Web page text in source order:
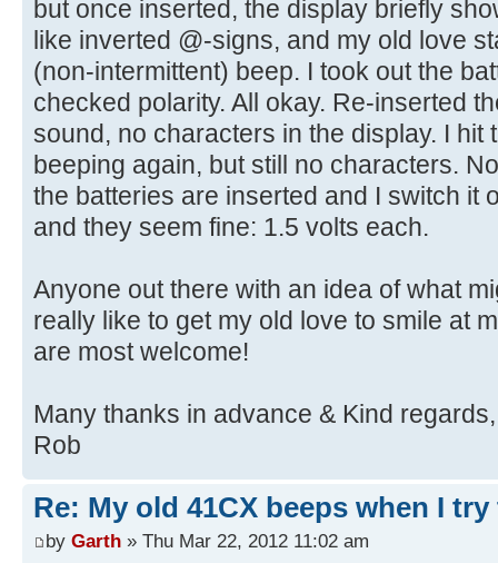
but once inserted, the display briefly
like inverted @-signs, and my old love
(non-intermittent) beep. I took out the
checked polarity. All okay. Re-inserted
sound, no characters in the display. I hit
beeping again, but still no characters.
the batteries are inserted and I switch it
and they seem fine: 1.5 volts each.
Anyone out there with an idea of what
really like to get my old love to smile at
are most welcome!
Many thanks in advance & Kind regards,
Rob
Re: My old 41CX beeps when I
by Garth » Thu Mar 22, 2012 11:02 am